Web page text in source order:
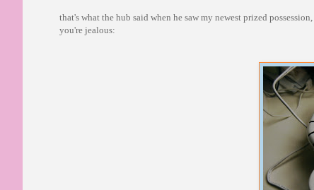
that's what the hub said when he saw my newest prized possession,
you're jealous: